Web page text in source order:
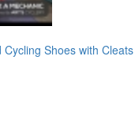
Cycling Shoes with Cleats